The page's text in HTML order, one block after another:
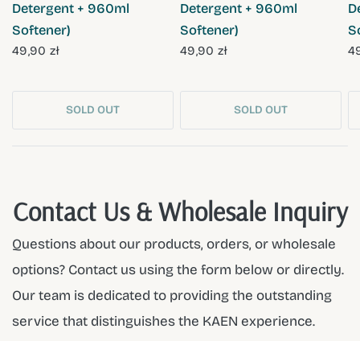
Detergent + 960ml
Softener)
49,90 zł
SOLD OUT
Detergent + 960ml
Softener)
49,90 zł
SOLD OUT
Contact Us & Wholesale Inquiry
Questions about our products, orders, or wholesale
options? Contact us using the form below or directly.
Our team is dedicated to providing the outstanding
service that distinguishes the KAEN experience.